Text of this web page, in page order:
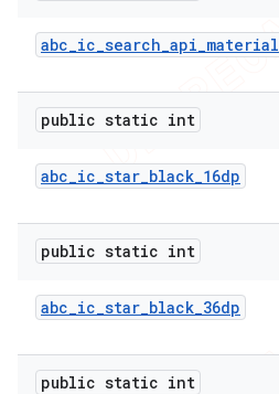
abc_ic_search_api_material
public static int
abc_ic_star_black_16dp
public static int
abc_ic_star_black_36dp
public static int